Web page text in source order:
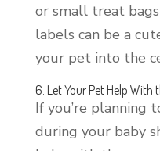
or small treat
labels can be a
your pet into the
6. Let Your Pet Help With
If you’re planning
during your baby